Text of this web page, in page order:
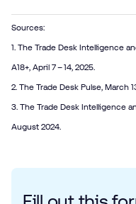
Sources:
1. The Trade Desk Intelligence
A18+, April 7 – 14, 2025.
2. The Trade Desk Pulse, March
3. The Trade Desk Intelligence
August 2024.